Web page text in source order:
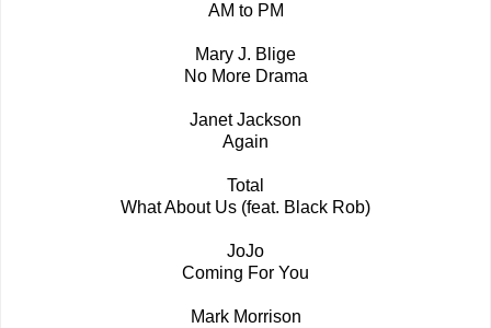
AM to PM
Mary J. Blige
No More Drama
Janet Jackson
Again
Total
What About Us (feat. Black Rob)
JoJo
Coming For You
Mark Morrison